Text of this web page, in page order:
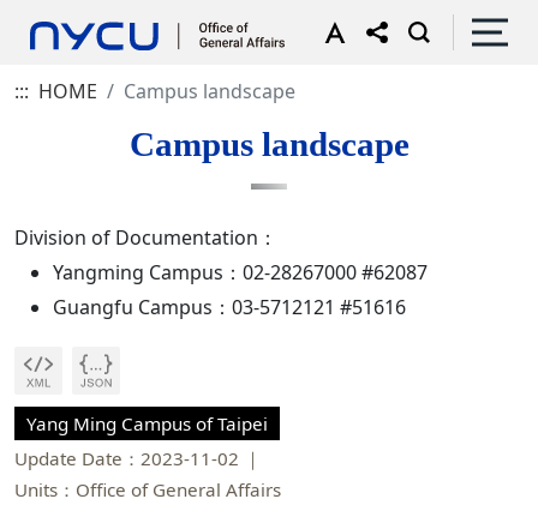
::: HOME Campus landscape
Campus landscape
Division of Documentation：
Yangming Campus：02-28267000 #62087
Guangfu Campus：03-5712121 #51616
Yang Ming Campus of Taipei
Update Date：2023-11-02
Units：Office of General Affairs